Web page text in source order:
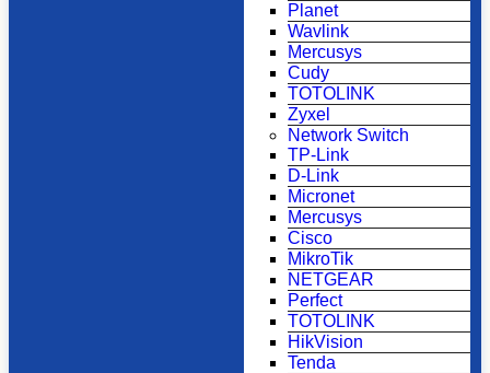
Planet
Wavlink
Mercusys
Cudy
TOTOLINK
Zyxel
Network Switch
TP-Link
D-Link
Micronet
Mercusys
Cisco
MikroTik
NETGEAR
Perfect
TOTOLINK
HikVision
Tenda